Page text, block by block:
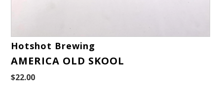
Hotshot Brewing
AMERICA OLD SKOOL
$22.00